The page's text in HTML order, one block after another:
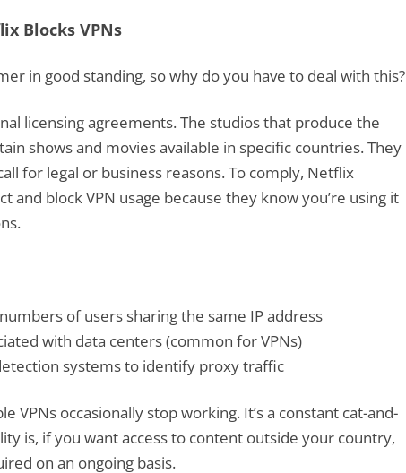
Blocks VPNs
in good standing, so why do you have to deal with this?
licensing agreements. The studios that produce the
shows and movies available in specific countries. They
for legal or business reasons. To comply, Netflix
and block VPN usage because they know you’re using it
of users sharing the same IP address
with data centers (common for VPNs)
systems to identify proxy traffic
VPNs occasionally stop working. It’s a constant cat-and-
is, if you want access to content outside your country,
on an ongoing basis.